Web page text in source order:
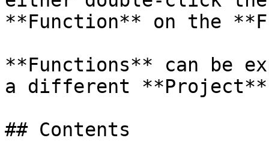
**Function** on the
**Functions** can be
a different
## Contents